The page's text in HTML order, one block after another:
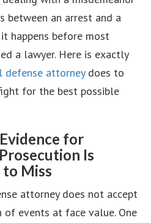
between an arrest and a
happens before most
a lawyer. Here is exactly
defense attorneydoes to
for the best possible
for
Is
to Miss
attorney does not accept
of events at face value. One